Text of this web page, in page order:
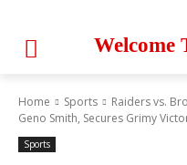
Welcome
Home Sports
Raiders vs.
Geno Smith, Secures Grimy
Sports